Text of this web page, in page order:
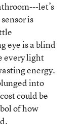
let’s
is
eye is a blind
every light
energy.
into
could be
of how